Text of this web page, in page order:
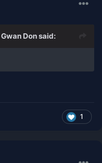
Gwan Donsaid:
1